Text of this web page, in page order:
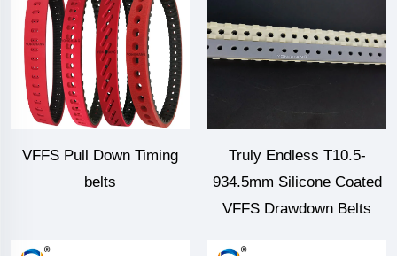
VFFS Pull Down Timing
belts
Truly Endless T10.5-
934.5mm Silicone Coated
VFFS Drawdown Belts